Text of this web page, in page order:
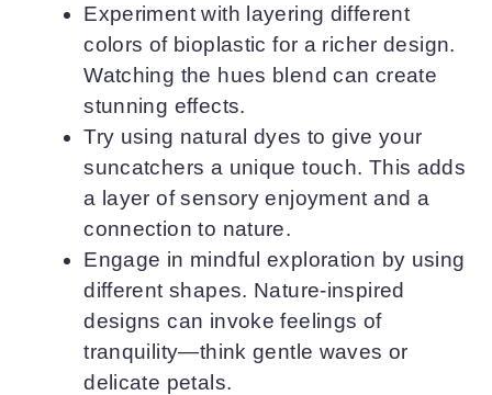
Experiment with layering different
colors of bioplastic for a richer design.
Watching the hues blend can create
stunning effects.
Try using natural dyes to give your
suncatchers a unique touch. This adds
a layer of sensory enjoyment and a
connection to nature.
Engage in mindful exploration by using
different shapes. Nature-inspired
designs can invoke feelings of
tranquility—think gentle waves or
delicate petals.